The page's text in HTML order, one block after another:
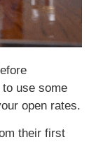
use some
open rates.
their first